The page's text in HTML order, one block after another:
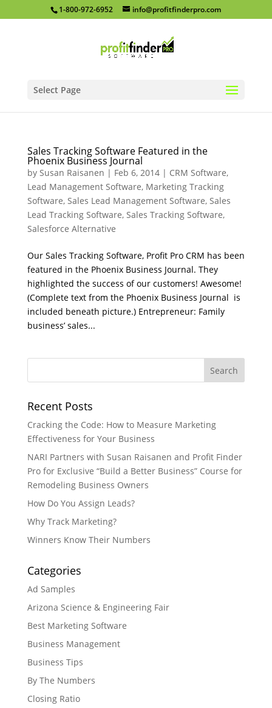
1-800-972-6952 info@profitfinderpro.com
Select Page
Sales Tracking Software Featured in the
Phoenix Business Journal
by Susan Raisanen | Feb 6, 2014| CRM Software,
Lead Management Software, Marketing Tracking
Software, Sales Lead Management Software, Sales
Lead Tracking Software, Sales Tracking Software,
Salesforce Alternative
Our Sales Tracking Software, Profit Pro CRM has been
featured in the Phoenix Business Journal. They
highlighted the success of our customers! Awesome!
(Complete text from the Phoenix Business Journal is
included beneath picture.) Entrepreneur: Family
business’ sales...
Recent Posts
Cracking the Code: How to Measure Marketing
Effectiveness for Your Business
NARI Partners with Susan Raisanen and Profit Finder
Pro for Exclusive “Build a Better Business” Course for
Remodeling Business Owners
How Do You Assign Leads?
Why Track Marketing?
Winners Know Their Numbers
Categories
Ad Samples
Arizona Science & Engineering Fair
Best Marketing Software
Business Management
Business Tips
By The Numbers
Closing Ratio